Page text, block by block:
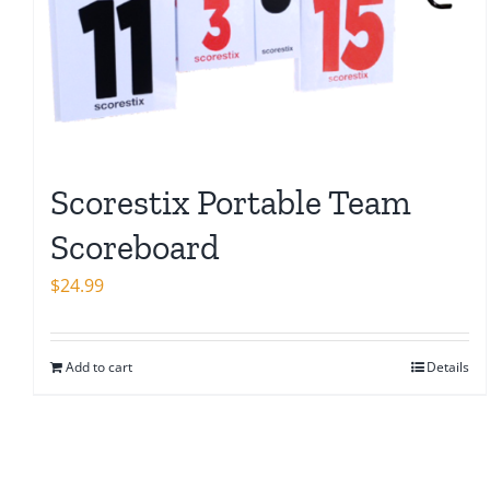
Scorestix Portable Team
Scoreboard
$24.99
Add to cart Details